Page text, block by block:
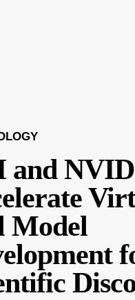
and
Model